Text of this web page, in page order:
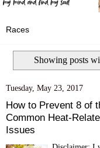
Showing posts
Tuesday, May 23, 2017
How to Prevent 8 of
Common Heat-
Issues